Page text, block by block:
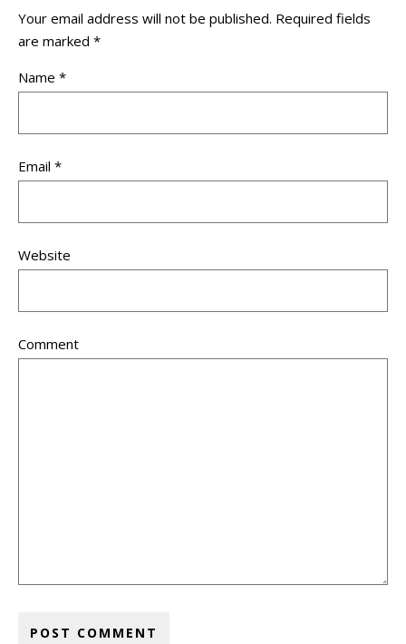
Your email address will not be published. Required fields
are marked *
Name *
Email *
Website
Comment